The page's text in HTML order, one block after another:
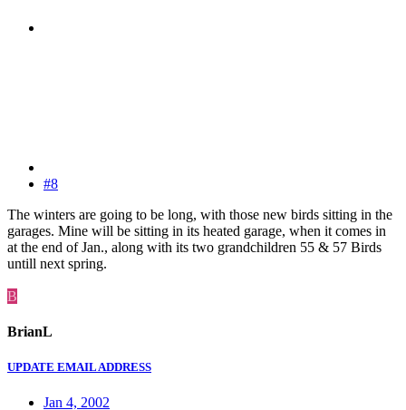
#8
The winters are going to be long, with those new birds sitting in the
garages. Mine will be sitting in its heated garage, when it comes in
at the end of Jan., along with its two grandchildren 55 & 57 Birds
untill next spring.
B
BrianL
UPDATE EMAIL ADDRESS
Jan 4, 2002